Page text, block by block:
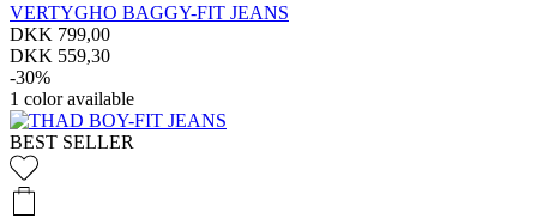
VERTYGHO BAGGY-FIT JEANS
DKK 799,00
DKK 559,30
-30%
1 color available
BEST SELLER